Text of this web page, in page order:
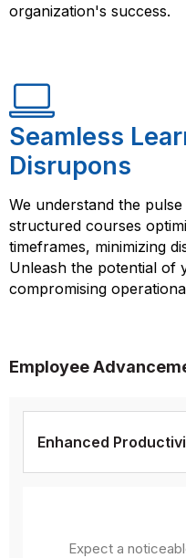
organization's success.
Seamless
Disrupons
We understand the
structured courses
timeframes, minimizing
Unleash the potential of
compromising
Employee
Enhanced
Expect a